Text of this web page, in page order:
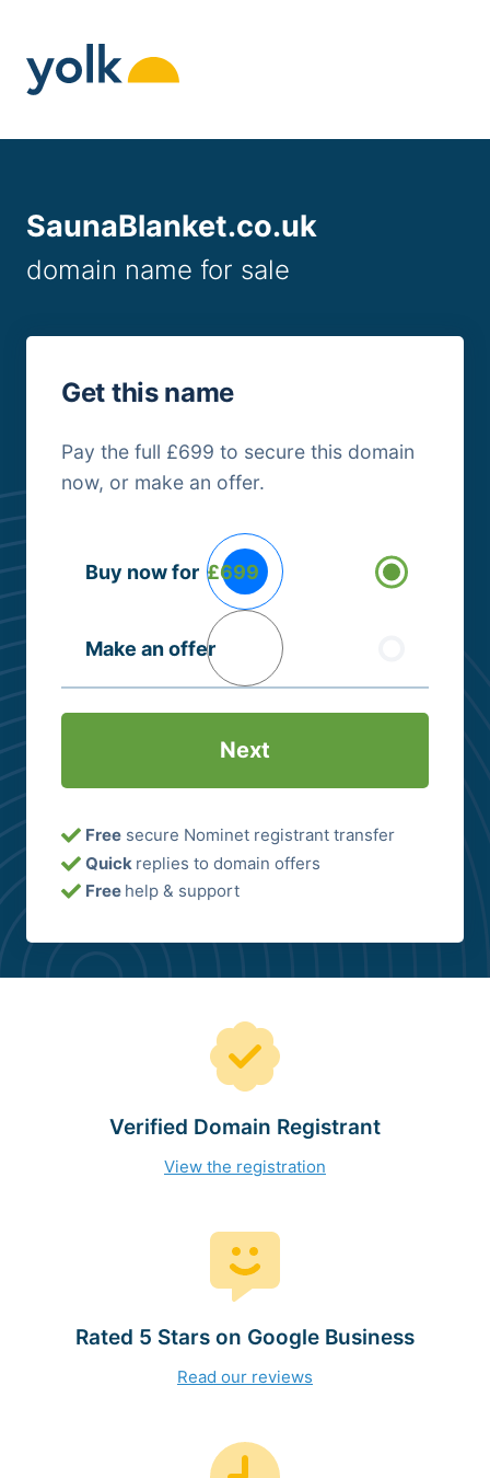
content
SaunaBlanket.co.uk
domain name for sale
Get this name
Pay the full £699 to secure this domain
now, or make an offer.
Options
Buy now for £699
Make an offer
Free secure Nominet registrant transfer
Quick replies to domain offers
Free help & support
Verified Domain Registrant
View the registration
Rated 5 Stars on Google Business
Read our reviews